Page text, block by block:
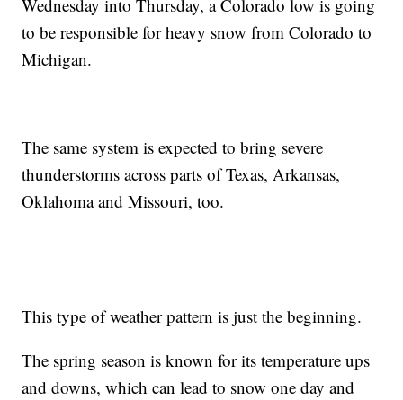
Wednesday into Thursday, a Colorado low is going
to be responsible for heavy snow from Colorado to
Michigan.
The same system is expected to bring severe
thunderstorms across parts of Texas, Arkansas,
Oklahoma and Missouri, too.
This type of weather pattern is just the beginning.
The spring season is known for its temperature ups
and downs, which can lead to snow one day and